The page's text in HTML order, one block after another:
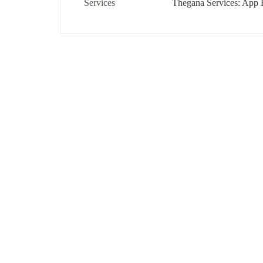
Thegana Services: App